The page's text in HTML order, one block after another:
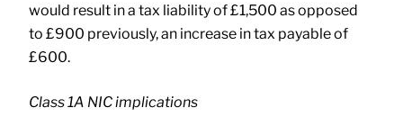
would result in a tax liability of £1,500 as opposed
to £900 previously, an increase in tax payable of
£600.
Class 1A NIC implications